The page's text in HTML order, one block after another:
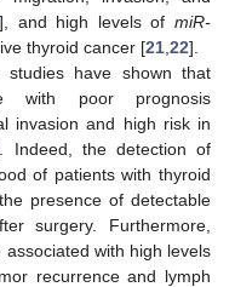
and high levels of miR-
thyroid cancer [21 22].
studies have shown that
with poor prognosis
invasion and high risk in
Indeed, the detection of
of patients with thyroid
presence of detectable
surgery. Furthermore,
with high levels
recurrence and lymph